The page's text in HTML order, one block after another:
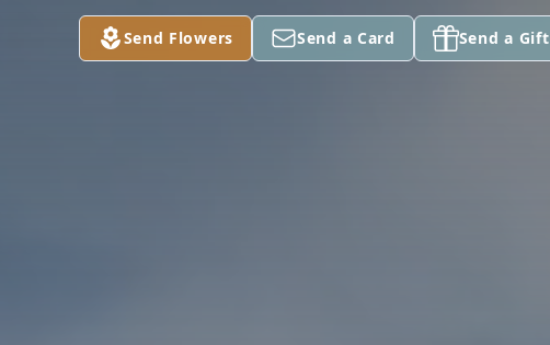
Send Flowers Send a Card Send a Gift